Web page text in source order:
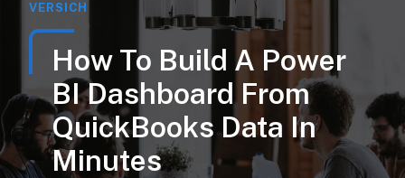
VERSICH
How To Build A Power
BI Dashboard From
QuickBooks Data In
Minutes